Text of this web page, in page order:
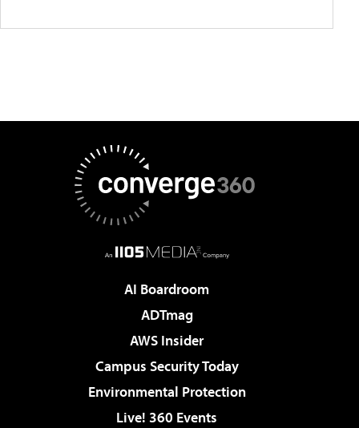
AI Boardroom
ADTmag
AWS Insider
Campus Security Today
Environmental Protection
Live! 360 Events